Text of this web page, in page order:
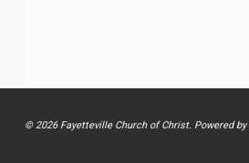
© 2026 Fayetteville Church of Christ. Powered by